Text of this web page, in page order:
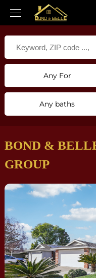
Any For
Any baths
BOND &
GROUP